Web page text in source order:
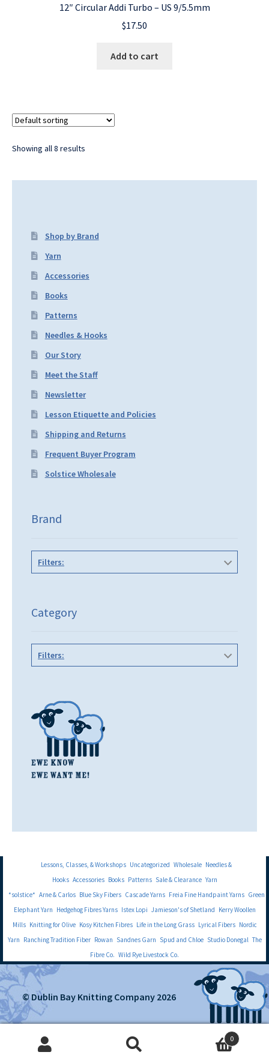
12″ Circular Addi Turbo – US 9/5.5mm
$17.50
Add to cart
Showing all 8 results
Shop by Brand
Yarn
Accessories
Books
Patterns
Needles & Hooks
Our Story
Meet the Staff
Newsletter
Lesson Etiquette and Policies
Shipping and Returns
Frequent Buyer Program
Solstice Wholesale
Brand
Filters:
Category
Filters:
Lessons, Classes, & Workshops Uncategorized Wholesale Needles &
Hooks Accessories Books Patterns Sale & Clearance Yarn
*solstice* Arne & Carlos Blue Sky Fibers Cascade Yarns Freia Fine Handpaint Yarns Green
Elephant Yarn Hedgehog Fibres Yarns Istex Lopi Jamieson's of Shetland Kerry Woollen
Mills Knitting for Olive Kosy Kitchen Fibres Life in the Long Grass Lyrical Fibers Nordic
Yarn Ranching Tradition Fiber Rowan Sandnes Garn Spud and Chloe Studio Donegal The
Fibre Co. Wild Rye Livestock Co.
© Dublin Bay Knitting Company 2026
0